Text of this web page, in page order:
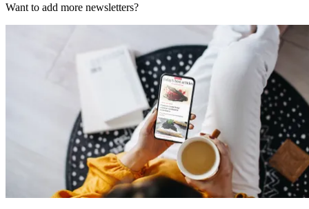
Want to add more newsletters?